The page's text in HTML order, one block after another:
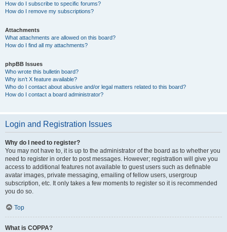
How do I subscribe to specific forums?
How do I remove my subscriptions?
Attachments
What attachments are allowed on this board?
How do I find all my attachments?
phpBB Issues
Who wrote this bulletin board?
Why isn’t X feature available?
Who do I contact about abusive and/or legal matters related to this board?
How do I contact a board administrator?
Login and Registration Issues
Why do I need to register?
You may not have to, it is up to the administrator of the board as to whether you
need to register in order to post messages. However; registration will give you
access to additional features not available to guest users such as definable
avatar images, private messaging, emailing of fellow users, usergroup
subscription, etc. It only takes a few moments to register so it is recommended
you do so.
Top
What is COPPA?